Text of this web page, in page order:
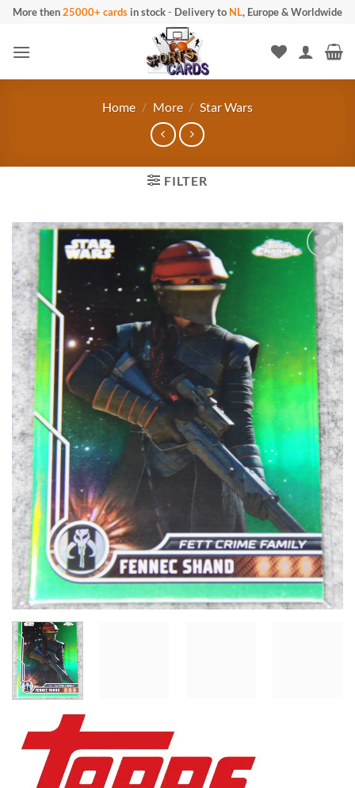
Skip
content
More then25000+ cards in stock- Delivery to NL, Europe & Worldwide
Home / More / Star Wars
FILTER